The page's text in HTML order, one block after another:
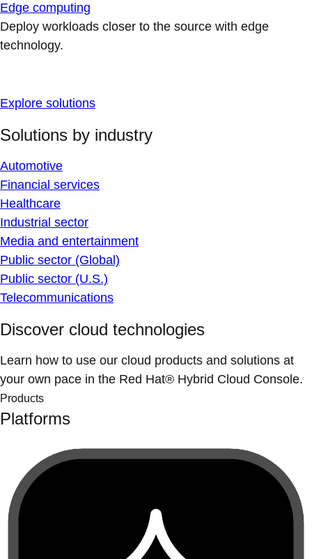
Edge computing
Deploy workloads closer to the source with edge
technology.
Explore solutions
Solutions by industry
Automotive
Financial services
Healthcare
Industrial sector
Media and entertainment
Public sector (Global)
Public sector (U.S.)
Telecommunications
Discover cloud technologies
Learn how to use our cloud products and solutions at
your own pace in the Red Hat® Hybrid Cloud Console.
Products
Platforms